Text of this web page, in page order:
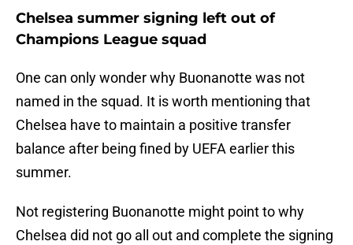
Chelsea summer signing left out of
Champions League squad
One can only wonder why Buonanotte was not
named in the squad. It is worth mentioning that
Chelsea have to maintain a positive transfer
balance after being fined by UEFA earlier this
summer.
Not registering Buonanotte might point to why
Chelsea did not go all out and complete the signing